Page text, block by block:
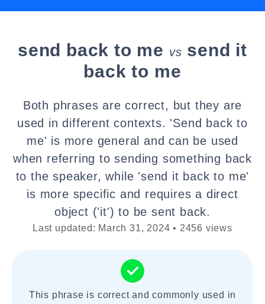
send back to me vs send it
back to me
Both phrases are correct, but they are
used in different contexts. 'Send back to
me' is more general and can be used
when referring to sending something back
to the speaker, while 'send it back to me'
is more specific and requires a direct
object ('it') to be sent back.
Last updated: March 31, 2024 • 2456 views
This phrase is correct and commonly used in